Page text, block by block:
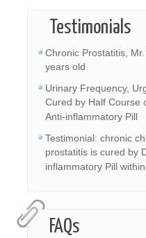
Testimonials
Chronic Prostatitis,
years old
Urinary Frequency,
Cured by Half Course
Anti-inflammatory Pill
Testimonial: chronic
prostatitis is cured by
inflammatory Pill
FAQs